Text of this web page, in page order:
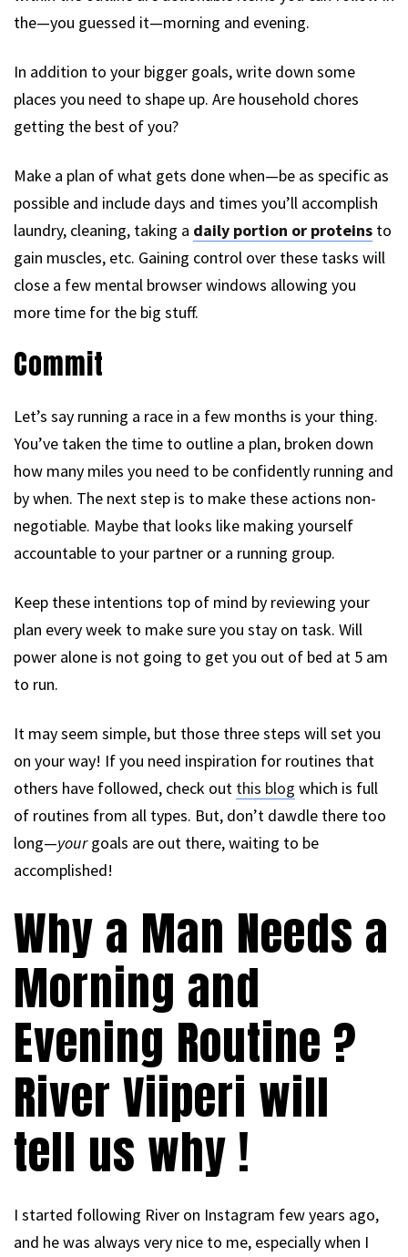
the—you guessed it—morning and evening.
In addition to your bigger goals, write down some
places you need to shape up. Are household chores
getting the best of you?
Make a plan of what gets done when—be as specific as
possible and include days and times you’ll accomplish
laundry, cleaning, taking a daily portion or proteins to
gain muscles, etc. Gaining control over these tasks will
close a few mental browser windows allowing you
more time for the big stuff.
Commit
Let’s say running a race in a few months is your thing.
You’ve taken the time to outline a plan, broken down
how many miles you need to be confidently running and
by when. The next step is to make these actions non-
negotiable. Maybe that looks like making yourself
accountable to your partner or a running group.
Keep these intentions top of mind by reviewing your
plan every week to make sure you stay on task. Will
power alone is not going to get you out of bed at 5 am
to run.
It may seem simple, but those three steps will set you
on your way! If you need inspiration for routines that
others have followed, check out this blog which is full
of routines from all types. But, don’t dawdle there too
long—yourgoals are out there, waiting to be
accomplished!
Why a Man Needs a
Morning and
Evening Routine ?
River Viiperi will
tell us why !
I started following River on Instagram few years ago,
and he was always very nice to me, especially when I